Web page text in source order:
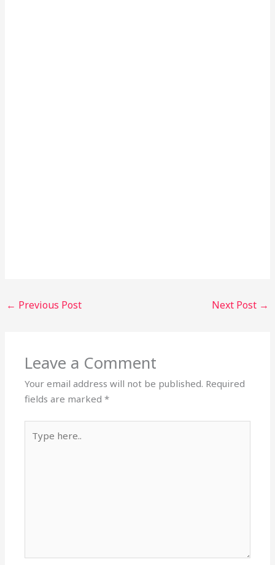
← Previous Post Next Post →
Leave a Comment
Your email address will not be published. Required
fields are marked*
here..